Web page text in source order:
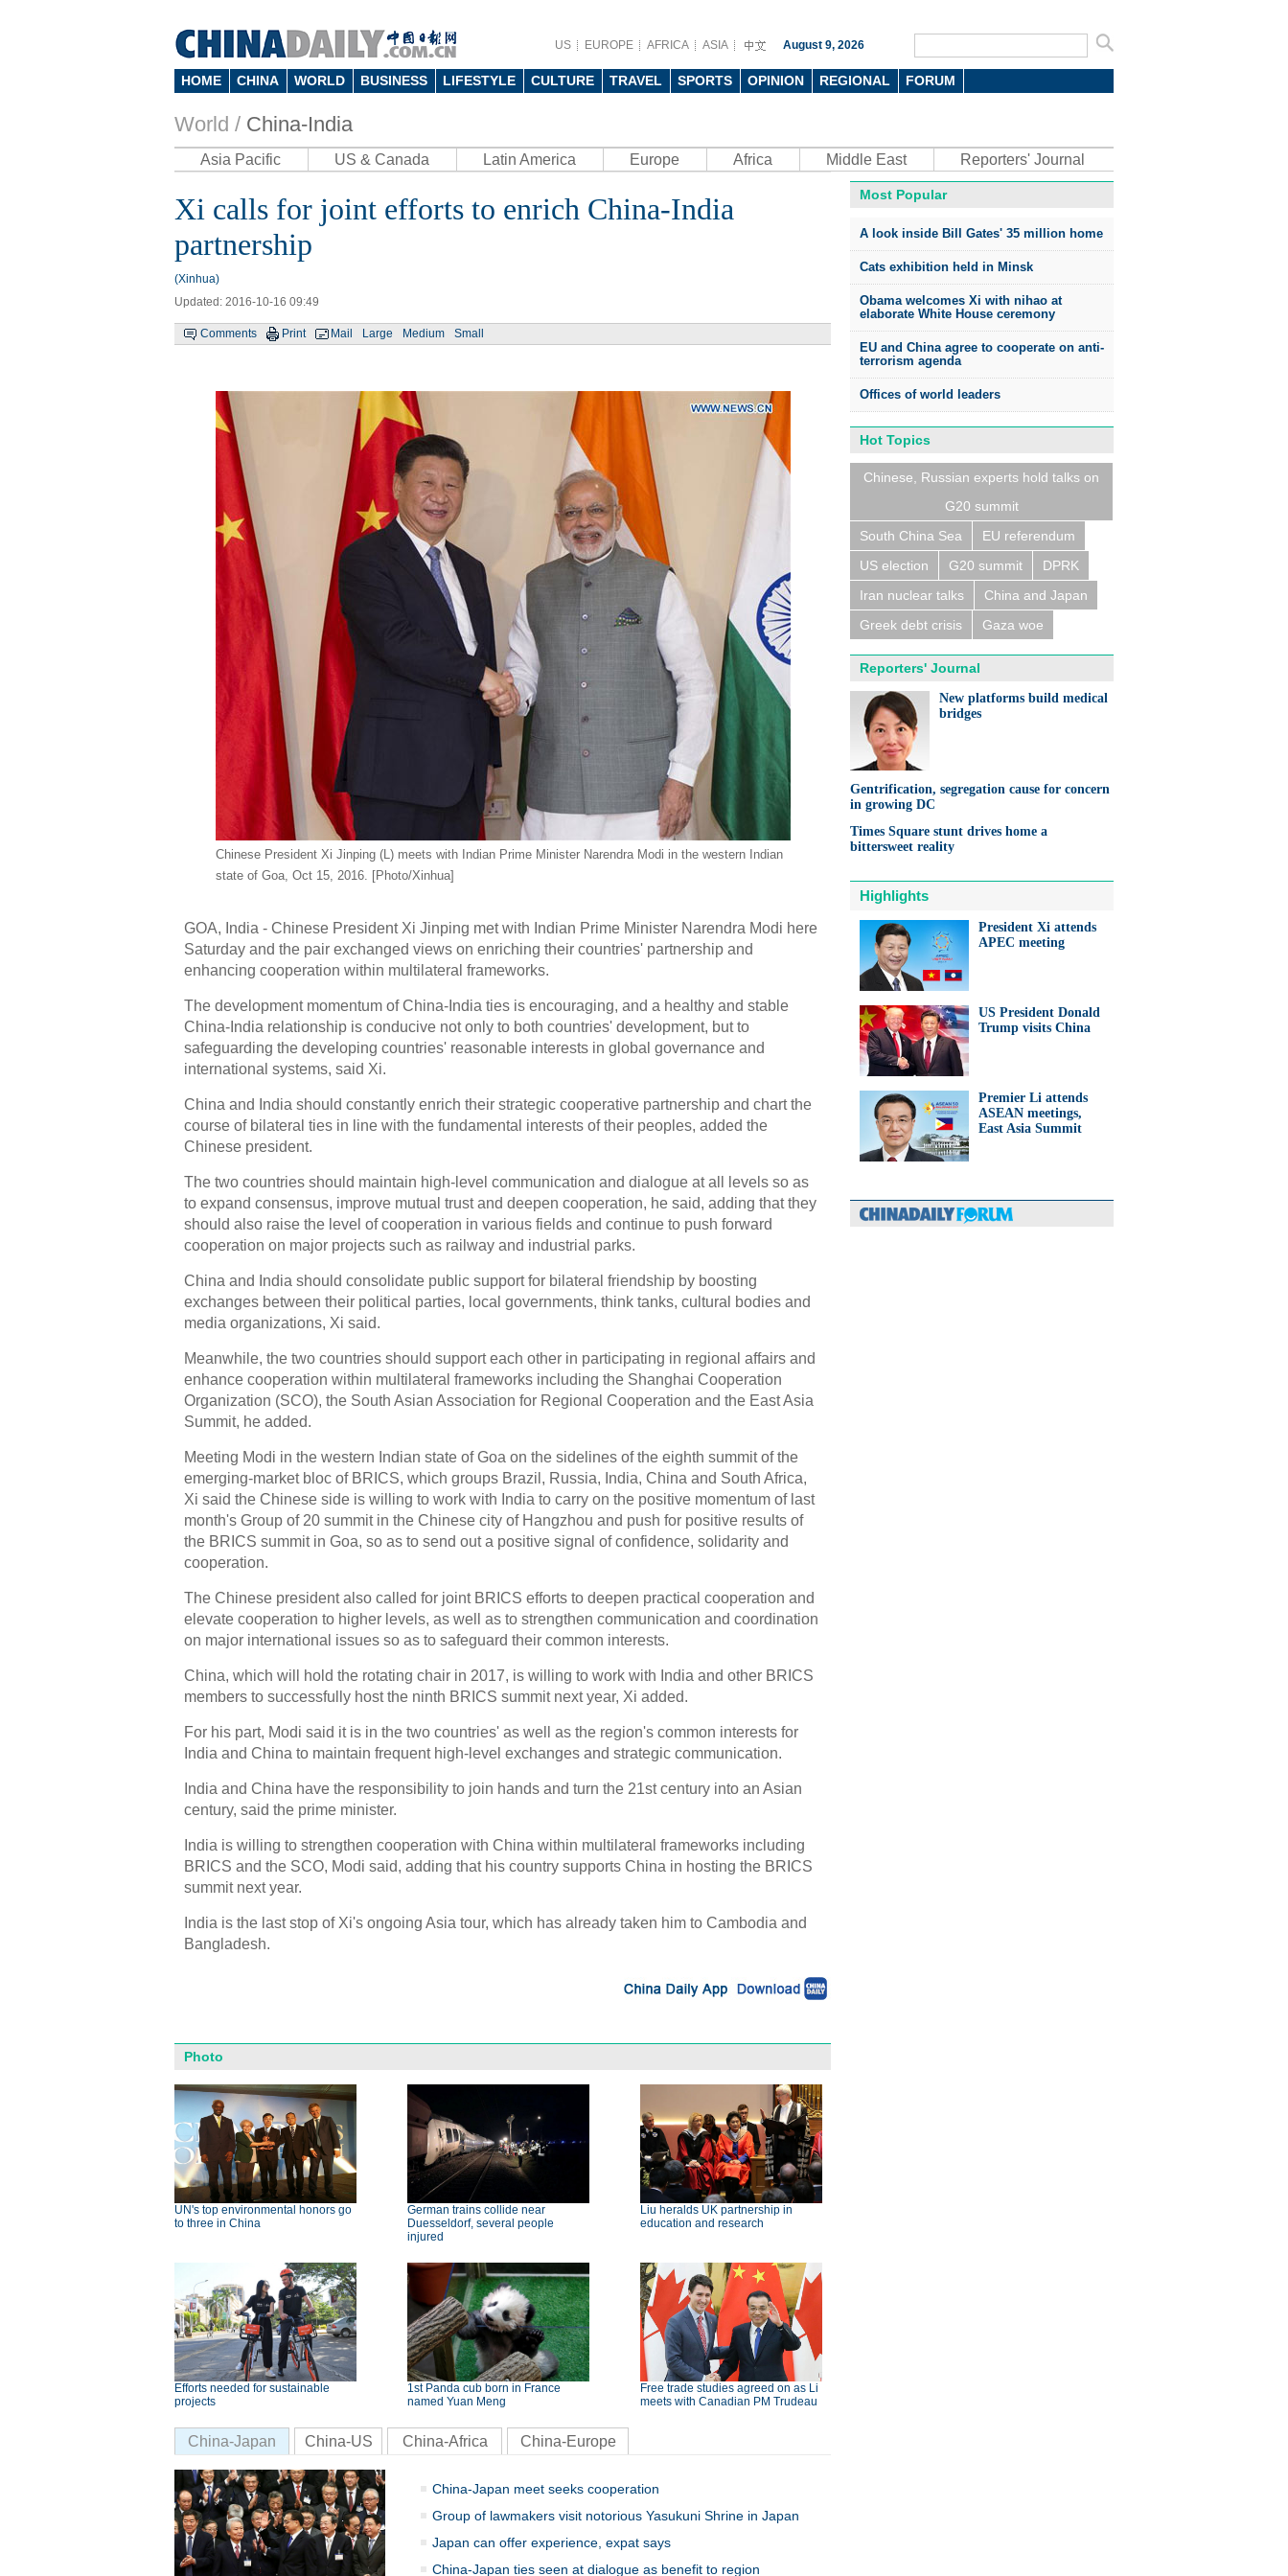
US EUROPE AFRICA ASIA August 9, 2026
HOME CHINA WORLD BUSINESS LIFESTYLE CULTURE TRAVEL SPORTS OPINION REGIONAL FORUM
World / China-India
Asia Pacific US & Canada Latin America Europe Africa Middle East Reporters' Journal
Xi calls for joint efforts to enrich China-India
partnership
(Xinhua)
Updated: 2016-10-16 09:49
Comments Print Mail Large Medium Small
Chinese President Xi Jinping (L) meets with Indian Prime Minister Narendra Modi in the western Indian
state of Goa, Oct 15, 2016. [Photo/Xinhua]
GOA, India - Chinese President Xi Jinping met with Indian Prime Minister Narendra Modi here
Saturday and the pair exchanged views on enriching their countries' partnership and
enhancing cooperation within multilateral frameworks.
The development momentum of China-India ties is encouraging, and a healthy and stable
China-India relationship is conducive not only to both countries' development, but to
safeguarding the developing countries' reasonable interests in global governance and
international systems, said Xi.
China and India should constantly enrich their strategic cooperative partnership and chart the
course of bilateral ties in line with the fundamental interests of their peoples, added the
Chinese president.
The two countries should maintain high-level communication and dialogue at all levels so as
to expand consensus, improve mutual trust and deepen cooperation, he said, adding that they
should also raise the level of cooperation in various fields and continue to push forward
cooperation on major projects such as railway and industrial parks.
China and India should consolidate public support for bilateral friendship by boosting
exchanges between their political parties, local governments, think tanks, cultural bodies and
media organizations, Xi said.
Meanwhile, the two countries should support each other in participating in regional affairs and
enhance cooperation within multilateral frameworks including the Shanghai Cooperation
Organization (SCO), the South Asian Association for Regional Cooperation and the East Asia
Summit, he added.
Meeting Modi in the western Indian state of Goa on the sidelines of the eighth summit of the
emerging-market bloc of BRICS, which groups Brazil, Russia, India, China and South Africa,
Xi said the Chinese side is willing to work with India to carry on the positive momentum of last
month's Group of 20 summit in the Chinese city of Hangzhou and push for positive results of
the BRICS summit in Goa, so as to send out a positive signal of confidence, solidarity and
cooperation.
The Chinese president also called for joint BRICS efforts to deepen practical cooperation and
elevate cooperation to higher levels, as well as to strengthen communication and coordination
on major international issues so as to safeguard their common interests.
China, which will hold the rotating chair in 2017, is willing to work with India and other BRICS
members to successfully host the ninth BRICS summit next year, Xi added.
For his part, Modi said it is in the two countries' as well as the region's common interests for
India and China to maintain frequent high-level exchanges and strategic communication.
India and China have the responsibility to join hands and turn the 21st century into an Asian
century, said the prime minister.
India is willing to strengthen cooperation with China within multilateral frameworks including
BRICS and the SCO, Modi said, adding that his country supports China in hosting the BRICS
summit next year.
India is the last stop of Xi's ongoing Asia tour, which has already taken him to Cambodia and
Bangladesh.
Photo
UN's top environmental honors go
to three in China
German trains collide near
Duesseldorf, several people
injured
Liu heralds UK partnership in
education and research
Efforts needed for sustainable
projects
1st Panda cub born in France
named Yuan Meng
Free trade studies agreed on as Li
meets with Canadian PM Trudeau
China-Japan China-US China-Africa China-Europe
China-Japan meet seeks cooperation
Group of lawmakers visit notorious Yasukuni Shrine in Japan
Japan can offer experience, expat says
China-Japan ties seen at dialogue as benefit to region
Most Popular
A look inside Bill Gates' 35 million home
Cats exhibition held in Minsk
Obama welcomes Xi with nihao at
elaborate White House ceremony
EU and China agree to cooperate on anti-
terrorism agenda
Offices of world leaders
Hot Topics
Chinese, Russian experts hold talks on
G20 summit
South China Sea
EU referendum
US election
G20 summit
DPRK
Iran nuclear talks
China and Japan
Greek debt crisis
Gaza woe
Reporters' Journal
New platforms build medical
bridges
Gentrification, segregation cause for concern
in growing DC
Times Square stunt drives home a
bittersweet reality
Highlights
President Xi attends
APEC meeting
US President Donald
Trump visits China
Premier Li attends
ASEAN meetings,
East Asia Summit